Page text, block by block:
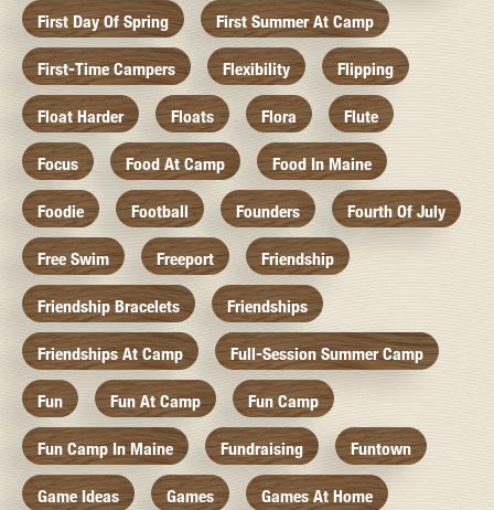
First Day Of Spring First Summer At Camp
First-Time Campers Flexibility Flipping
Float Harder Floats Flora Flute
Focus Food At Camp Food In Maine
Foodie Football Founders Fourth Of July
Free Swim Freeport Friendship
Friendship Bracelets Friendships
Friendships At Camp Full-Session Summer Camp
Fun Fun At Camp Fun Camp
Fun Camp In Maine Fundraising Funtown
Game Ideas Games Games At Home